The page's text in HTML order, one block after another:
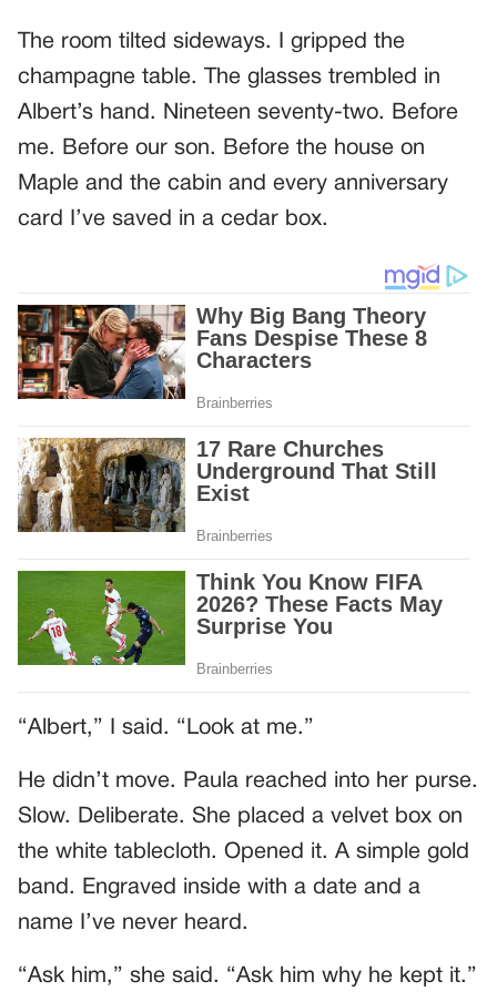
The room tilted sideways. I gripped the
champagne table. The glasses trembled in
Albert’s hand. Nineteen seventy-two. Before
me. Before our son. Before the house on
Maple and the cabin and every anniversary
card I’ve saved in a cedar box.
“Albert,” I said. “Look at me.”
He didn’t move. Paula reached into her purse.
Slow. Deliberate. She placed a velvet box on
the white tablecloth. Opened it. A simple gold
band. Engraved inside with a date and a
name I’ve never heard.
“Ask him,” she said. “Ask him why he kept it.”